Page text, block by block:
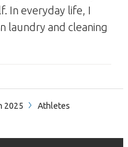
In everyday life, I
laundry and cleaning
2025
Athletes